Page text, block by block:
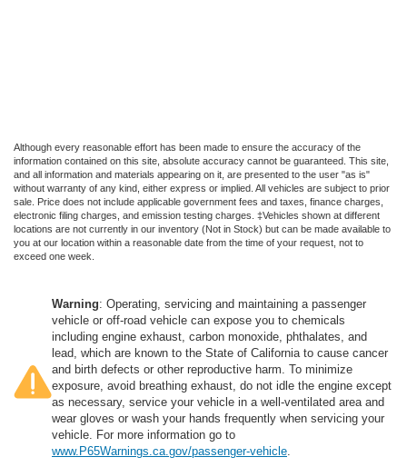
Although every reasonable effort has been made to ensure the accuracy of the
information contained on this site, absolute accuracy cannot be guaranteed. This site,
and all information and materials appearing on it, are presented to the user "as is"
without warranty of any kind, either express or implied. All vehicles are subject to prior
sale. Price does not include applicable government fees and taxes, finance charges,
electronic filing charges, and emission testing charges. ‡Vehicles shown at different
locations are not currently in our inventory (Not in Stock) but can be made available to
you at our location within a reasonable date from the time of your request, not to
exceed one week.
Warning: Operating, servicing and maintaining a passenger
vehicle or off-road vehicle can expose you to chemicals
including engine exhaust, carbon monoxide, phthalates, and
lead, which are known to the State of California to cause cancer
and birth defects or other reproductive harm. To minimize
exposure, avoid breathing exhaust, do not idle the engine except
as necessary, service your vehicle in a well-ventilated area and
wear gloves or wash your hands frequently when servicing your
vehicle. For more information go to
www.P65Warnings.ca.gov/passenger-vehicle